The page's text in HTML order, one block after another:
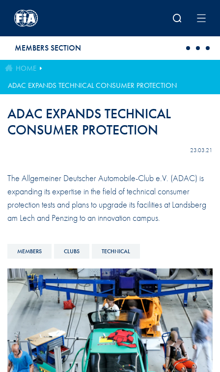
MEMBERS SECTION
HOME
ADAC EXPANDS TECHNICAL CONSUMER PROTECTION
ADAC EXPANDS TECHNICAL
CONSUMER PROTECTION
23.03.21
The Allgemeiner Deutscher Automobile-Club e.V. (ADAC) is
expanding its expertise in the field of technical consumer
protection tests and plans to upgrade its facilities at Landsberg
am Lech and Penzing to an innovation campus.
MEMBERS CLUBS TECHNICAL